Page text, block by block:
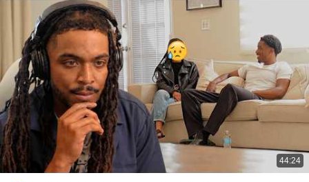
44:24